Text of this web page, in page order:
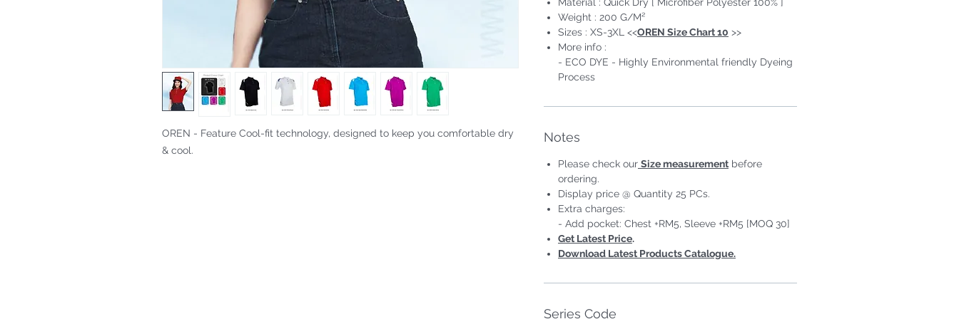
OREN - Feature Cool-fit technology, designed to keep you comfortable dry
& cool.
Weight : 200 G/M²
Sizes : XS-3XL <<OREN Size Chart 10 >>
More info :
- ECO DYE - Highly Environmental friendly Dyeing
Process
Notes
Please check our Size measurement before
ordering.
Display price @ Quantity 25 PCs.
Extra charges:
- Add pocket: Chest +RM5, Sleeve +RM5 [MOQ 30]
Get Latest Price.
Download Latest Products Catalogue.
Series Code